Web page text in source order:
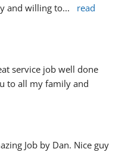
and willing to...
read
service job well done
to all my family and
Job by Dan. Nice guy